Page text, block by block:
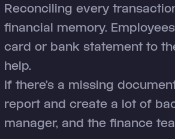
Reconciling every
financial memory.
card or bank statement to
help.
If there’s a missing
report and create a lot of
manager, and the finance